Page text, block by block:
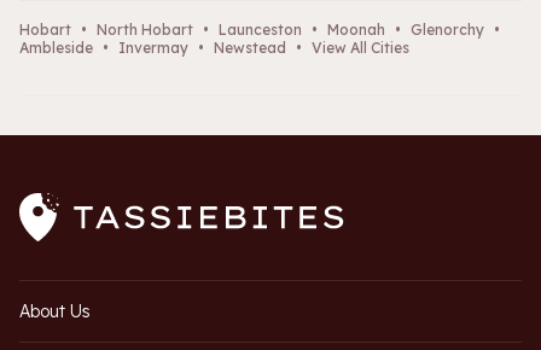
Hobart • North Hobart • Launceston • Moonah • Glenorchy •
Ambleside • Invermay • Newstead • View All Cities
About Us